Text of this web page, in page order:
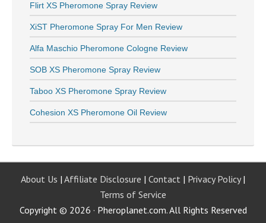
Flirt XS Pheromone Spray Review
XiST Pheromone Spray For Men Review
Alfa Maschio Pheromone Cologne Review
SOB XS Pheromone Spray Review
Taboo XS Pheromone Spray Review
Cohesion XS Pheromone Oil Review
About Us | Affiliate Disclosure | Contact | Privacy Policy|
Terms of Service
Copyright © 2026 · Pheroplanet.com. All Rights Reserved